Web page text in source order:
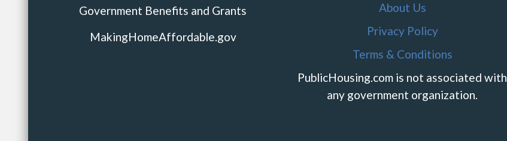
Government Benefits and Grants
MakingHomeAffordable.gov
About Us
Privacy Policy
Terms & Conditions
PublicHousing.com is not associated with
any government organization.